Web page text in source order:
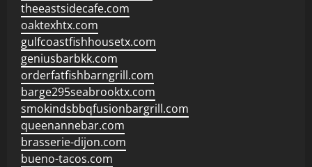
theeastsidecafe.com
oaktexhtx.com
gulfcoastfishhousetx.com
geniusbarbkk.com
orderfatfishbarngrill.com
barge295seabrooktx.com
smokindsbbqfusionbargrill.com
queenannebar.com
brasserie-dijon.com
bueno-tacos.com